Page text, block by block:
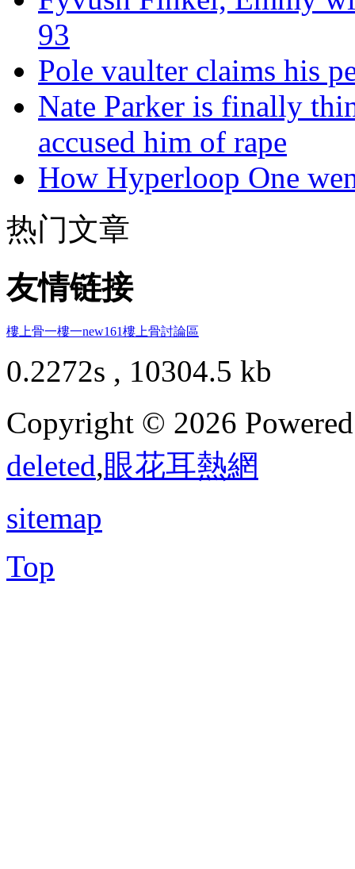
93
Pole vaulter claims his
Nate Parker is finally
accused him of rape
How Hyperloop One
热门文章
友情链接
樓上骨一樓一new161樓上骨討論區
0.2272s , 10304.5 kb
Copyright © 2026
deleted,眼花耳熱網
sitemap
Top